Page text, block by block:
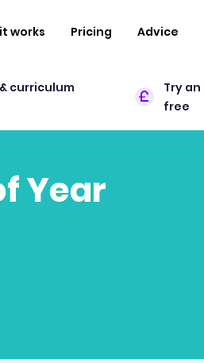
works Pricing Advice
curriculum
Try
free
Year